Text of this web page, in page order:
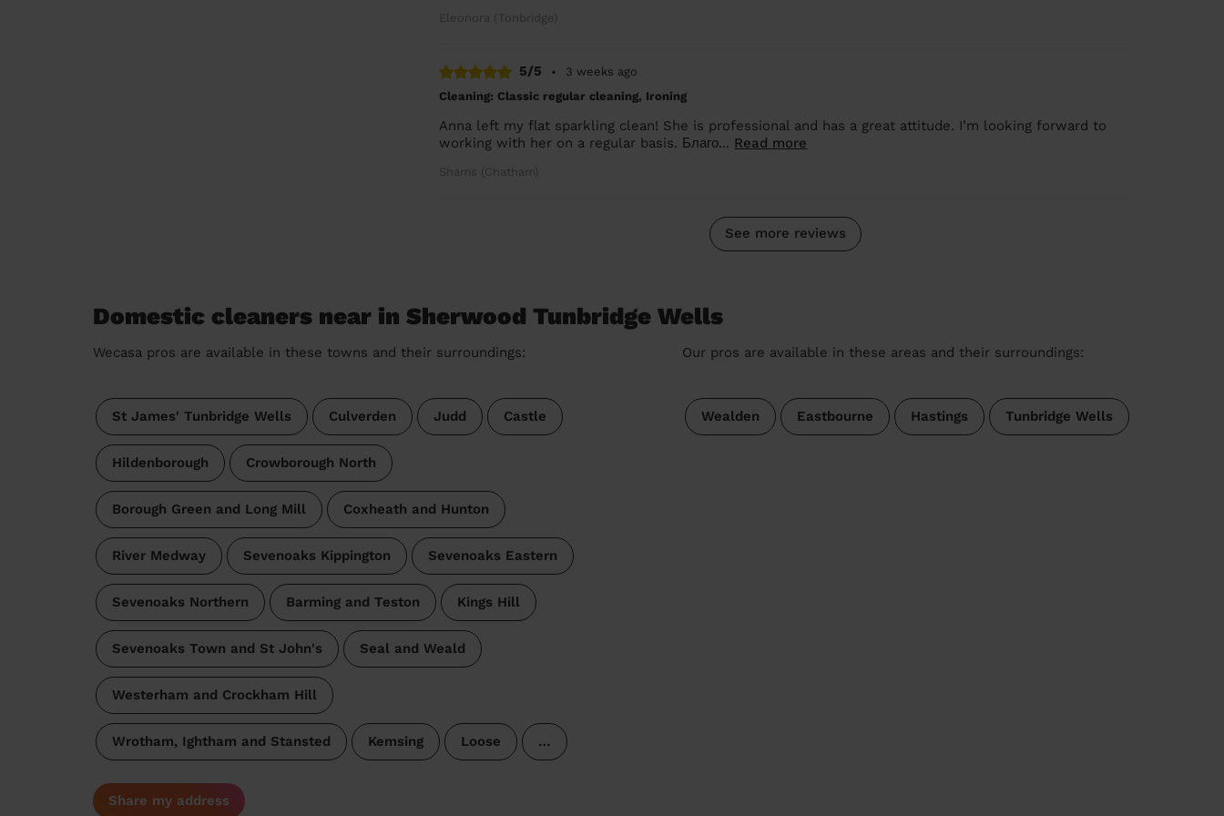
Eleonora (Tonbridge)
5/5 •
3 weeks ago
Cleaning: Classic regular cleaning, Ironing
Anna left my flat sparkling clean! She is professional and has a great attitude. I’m looking forward to
working with her on a regular basis. Благо... Read more
Shams (Chatham)
See more reviews
Domestic cleaners near in Sherwood Tunbridge Wells
Wecasa pros are available in these towns and their surroundings:
St James' Tunbridge Wells Culverden Judd Castle
Hildenborough Crowborough North
Borough Green and Long Mill Coxheath and Hunton
River Medway Sevenoaks Kippington Sevenoaks Eastern
Sevenoaks Northern Barming and Teston Kings Hill
Sevenoaks Town and St John's Seal and Weald
Westerham and Crockham Hill
Wrotham, Ightham and Stansted Kemsing Loose …
Our pros are available in these areas and their surroundings:
Wealden Eastbourne Hastings Tunbridge Wells
Share my address